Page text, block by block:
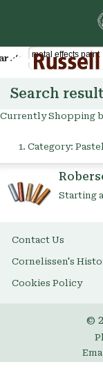
Cart
Currently Shopping
Category:
Starting
Contact Us
Cornelissen's
Cookies Policy
©